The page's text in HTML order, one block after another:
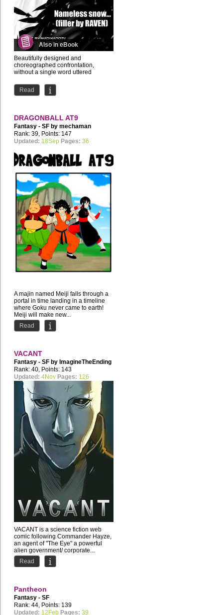
Also in eBook
Beautifully designed and
choreographed confrontation,
without a single word uttered
Read
DRAGONBALL AT9
Fantasy - SF by mechaman
Rank: 39, Points: 147
Updated: 18Sep Pages: 36
A majin named Meiji falls through a
portal in time landing in a timeline
where Goku never came to earth!
Meiji will make new...
Read
VACANT
Fantasy - SF by ImagineTheEnding
Rank: 40, Points: 143
Updated: 4Nov Pages: 126
VACANT is a science fiction web
comic following Commander Hayze,
an agent of "The Eye" a powerful
alien government/ corporate...
Read
Pantheon
Fantasy - SF
Rank: 44, Points: 139
Updated: 12Feb Pages: 39